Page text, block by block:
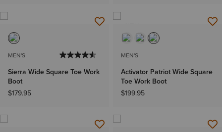
MEN'S
Sierra Wide Square Toe Work
Boot
$179.95
NEW
MEN'S
Activator Patriot Wide Square
Toe Work Boot
$199.95